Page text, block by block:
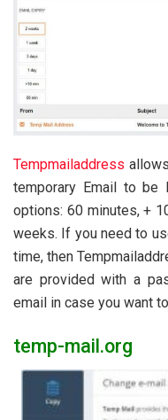
Tempmailaddress
temporary Email to be
options: 60 minutes, +
weeks. If you need to
time, then
are provided with a
email in case you want
temp-mail.org